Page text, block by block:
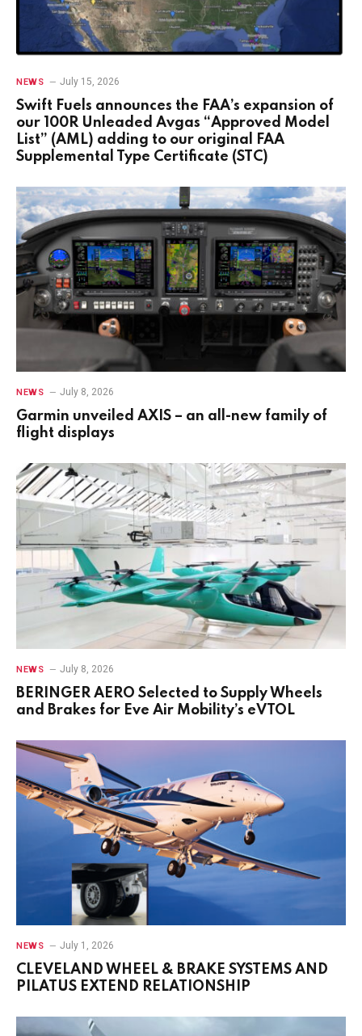
NEWS July 15, 2026
Swift Fuels announces the FAA’s expansion of
our 100R Unleaded Avgas “Approved Model
List” (AML) adding to our original FAA
Supplemental Type Certificate (STC)
NEWS July 8, 2026
Garmin unveiled AXIS – an all-new family of
flight displays
NEWS July 8, 2026
BERINGER AERO Selected to Supply Wheels
and Brakes for Eve Air Mobility’s eVTOL
NEWS July 1, 2026
CLEVELAND WHEEL & BRAKE SYSTEMS AND
PILATUS EXTEND RELATIONSHIP